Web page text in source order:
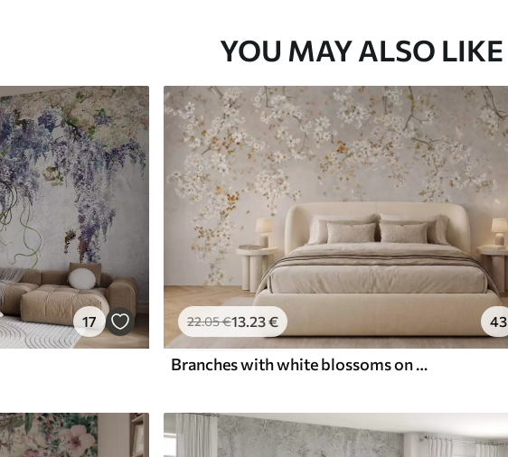
YOU MAY ALSO LIKE
17 22.05€13.23€ 43
Branches with white blossoms on a soft beige background